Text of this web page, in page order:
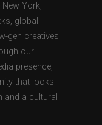
York,
global
gen creatives
our
presence,
that looks
and a cultural